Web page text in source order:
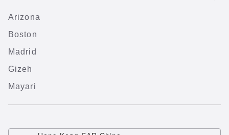
Arizona
Boston
Madrid
Gizeh
Mayari